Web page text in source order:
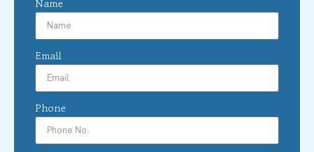
Name
Email
Phone